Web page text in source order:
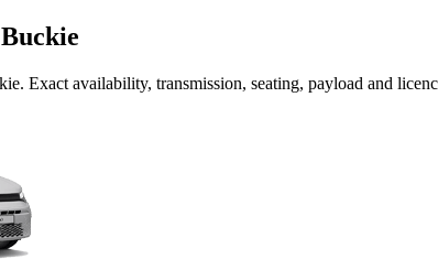
. Exact availability, transmission, seating, payload and